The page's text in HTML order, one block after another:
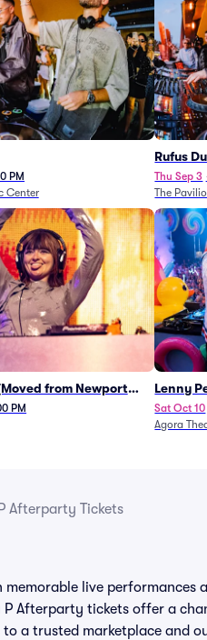
PM
Center
Rufus
Thu Sep 3
The
from Newport
PM
Lenny
Sat Oct 10
Agora
Afterparty Tickets
live performances
Afterparty tickets offer a
a trusted marketplace and